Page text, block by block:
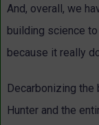
And, overall, we
building science
because it really
Decarbonizing
Hunter and the